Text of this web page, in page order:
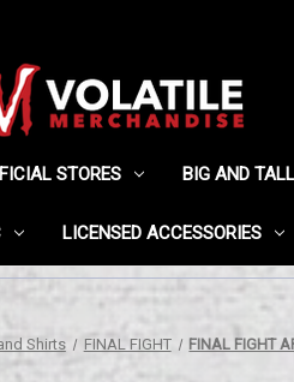
STORES BIG AND
LICENSED ACCESSORIES
Shirts FINAL FIGHT FINAL FIGHT